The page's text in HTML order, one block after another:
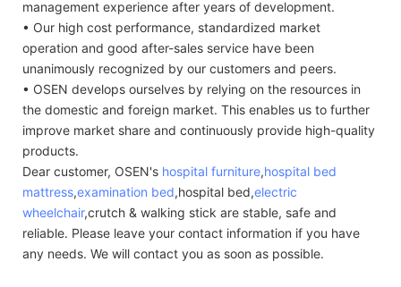
management experience after years of development.
• Our high cost performance, standardized market
operation and good after-sales service have been
unanimously recognized by our customers and peers.
• OSEN develops ourselves by relying on the resources in
the domestic and foreign market. This enables us to further
improve market share and continuously provide high-quality
products.
Dear customer, OSEN's hospital furniture,hospital bed
mattress,examination bed,hospital bed,electric
wheelchair,crutch & walking stick are stable, safe and
reliable. Please leave your contact information if you have
any needs. We will contact you as soon as possible.